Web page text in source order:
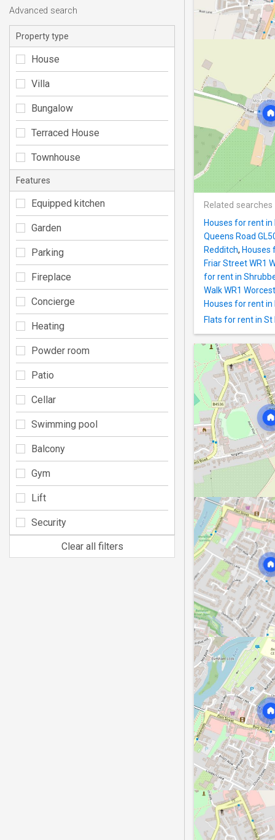
Related searches
Houses for rent
Queens Road
Redditch, Houses
Friar Street WR1
for rent in
Walk WR1
Houses for rent in
Flats for rent in St
Advanced search
Property type
House
Villa
Bungalow
Terraced House
Townhouse
Features
Equipped kitchen
Garden
Parking
Fireplace
Concierge
Heating
Powder room
Patio
Cellar
Swimming pool
Balcony
Gym
Lift
Security
Clear all filters